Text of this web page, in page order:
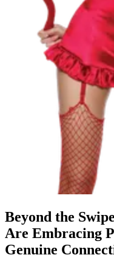
Beyond the
Are Embracing
Genuine